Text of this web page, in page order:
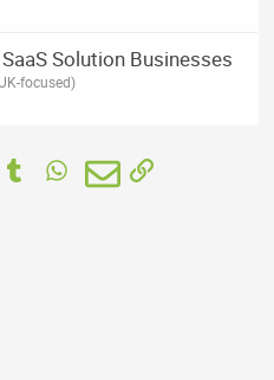
Solution Businesses
focused)
TumblrWhatsApp
EmailLink